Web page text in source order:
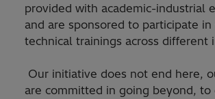
provided with academic-industrial
and are sponsored to participate in
technical trainings across different
Our initiative does not end here,
are committed in going beyond, to